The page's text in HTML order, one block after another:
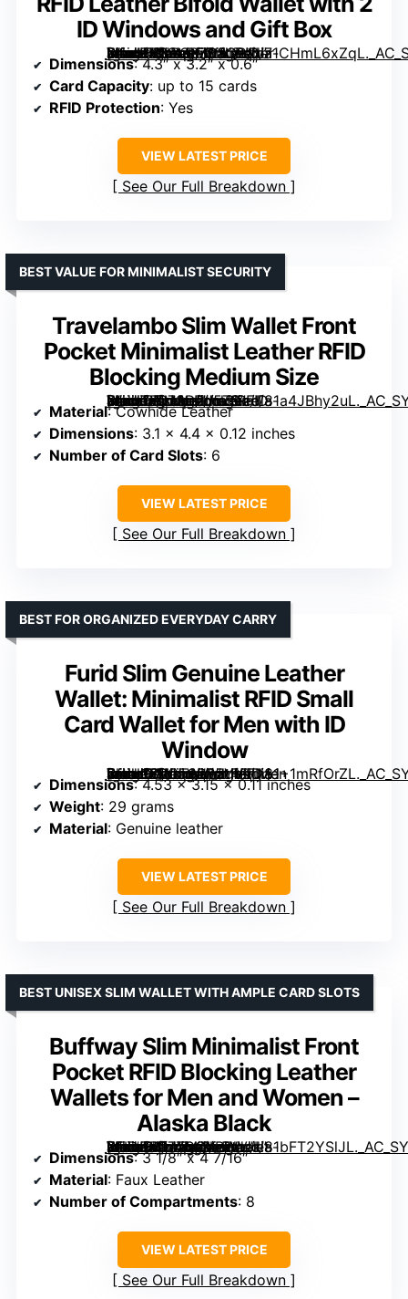
ID Windows and Gift Box
[grimfaste asin=”B09M3Z63QP” mode=”image” alt=”RUNBOX Wallet for Men – Slim RFID Leather Bifold Wallet with 2 ID Windows and Gift Box” image=”https://m.media-amazon.com/images/I/71CHmL6xZqL._AC_SX342_SY445_QL70_FMwebp_.jpg” link=”0″]
Dimensions: 4.3″ x 3.2″ x 0.6″
Card Capacity: up to 15 cards
RFID Protection: Yes
VIEW LATEST PRICE
See Our Full Breakdown
Travelambo Slim Wallet Front
Pocket Minimalist Leather RFID
Blocking Medium Size
[grimfaste asin=”B073D2J5ZS” mode=”image” alt=”Travelambo Slim Wallet Front Pocket Minimalist Leather RFID Blocking Medium Size” image=”https://m.media-amazon.com/images/I/81a4JBhy2uL._AC_SY300_SX300_QL70_FMwebp_.jpg” link=”0″]
BEST VALUE FOR MINIMALIST SECURITY
Material: Cowhide Leather
Dimensions: 3.1 x 4.4 x 0.12 inches
Number of Card Slots: 6
VIEW LATEST PRICE
See Our Full Breakdown
Furid Slim Genuine Leather
Wallet: Minimalist RFID Small
Card Wallet for Men with ID
Window
[grimfaste asin=”B0GT9BP5YY” mode=”image” alt=”Furid Slim Genuine Leather Wallet: Minimalist RFID Small Card Wallet for Men with ID Window” image=”https://m.media-amazon.com/images/I/81+1mRfOrZL._AC_SY300_SX300_QL70_FMwebp_.jpg” link=”0″]
BEST FOR ORGANIZED EVERYDAY CARRY
Dimensions: 4.53 x 3.15 x 0.11 inches
Weight: 29 grams
Material: Genuine leather
VIEW LATEST PRICE
See Our Full Breakdown
Buffway Slim Minimalist Front
Pocket RFID Blocking Leather
Wallets for Men and Women –
Alaska Black
[grimfaste asin=”B077CQXBWV” mode=”image” alt=”Buffway Slim Minimalist Front Pocket RFID Blocking Leather Wallets for Men and Women – Alaska Black” image=”https://m.media-amazon.com/images/I/81bFT2YSlJL._AC_SY300_SX300_QL70_FMwebp_.jpg” link=”0″]
BEST UNISEX SLIM WALLET WITH AMPLE CARD SLOTS
Dimensions: 3 1/8″ x 4 7/16″
Material: Faux Leather
Number of Compartments: 8
VIEW LATEST PRICE
See Our Full Breakdown